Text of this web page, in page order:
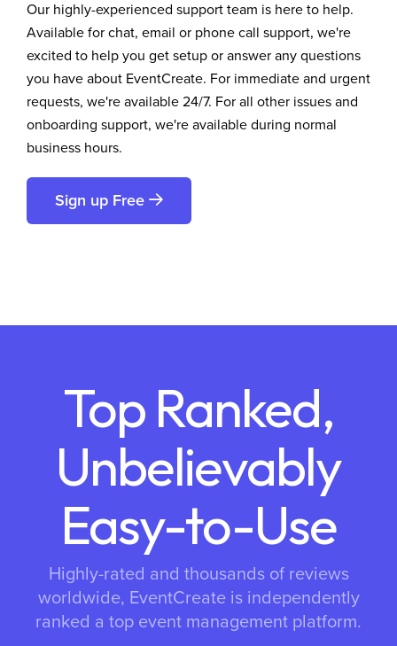
Our highly-experienced support team is here to help.
Available for chat, email or phone call support, we're
excited to help you get setup or answer any questions
you have about EventCreate. For immediate and urgent
requests, we're available 24/7. For all other issues and
onboarding support, we're available during normal
business hours.
Sign up Free
Top Ranked,
Unbelievably
Easy-to-Use
Highly-rated and thousands of reviews
worldwide, EventCreate is independently
ranked a top event management platform.